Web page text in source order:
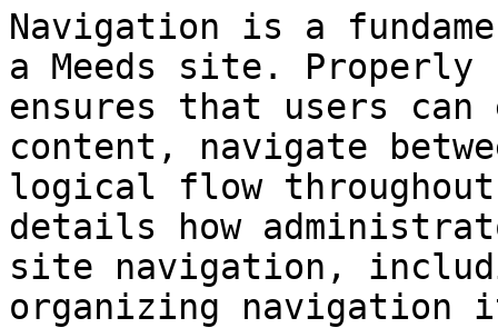
Navigation is a
a Meeds site.
ensures that users
content, navigate
logical flow
details how
site navigation,
organizing navigation